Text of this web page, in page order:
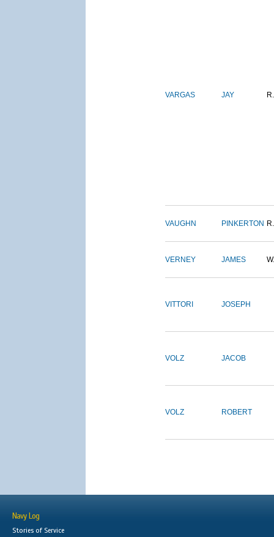
VARGAS JAY R.
VAUGHN PINKERTON R.
VERNEY JAMES W.
VITTORI JOSEPH
VOLZ JACOB
VOLZ ROBERT
Navy Log
Stories of Service